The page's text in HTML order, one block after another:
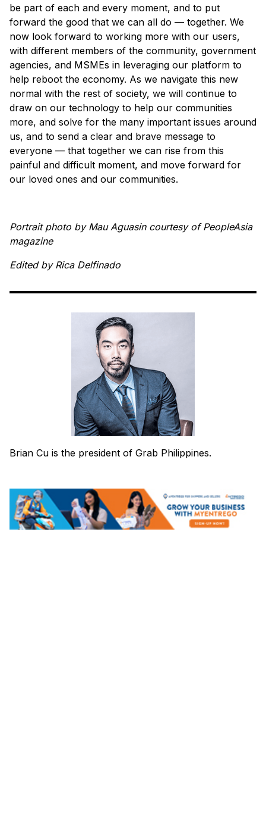
be part of each and every moment, and to put
forward the good that we can all do — together. We
now look forward to working more with our users,
with different members of the community, government
agencies, and MSMEs in leveraging our platform to
help reboot the economy. As we navigate this new
normal with the rest of society, we will continue to
draw on our technology to help our communities
more, and solve for the many important issues around
us, and to send a clear and brave message to
everyone — that together we can rise from this
painful and difficult moment, and move forward for
our loved ones and our communities.
Portrait photo by Mau Aguasin courtesy of PeopleAsia
magazine
Edited by Rica Delfinado
Brian Cu is the president of Grab Philippines.